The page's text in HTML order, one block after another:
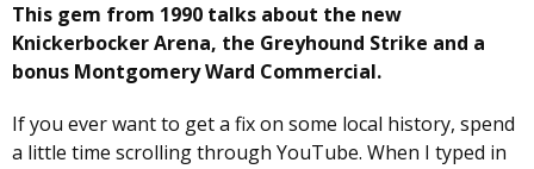
This gem from 1990 talks about the new
Knickerbocker Arena, the Greyhound Strike and a
bonus Montgomery Ward Commercial.
If you ever want to get a fix on some local history, spend
a little time scrolling through YouTube. When I typed in